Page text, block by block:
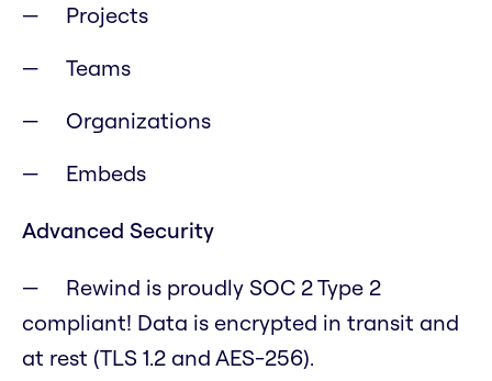
Projects
Teams
Organizations
Embeds
Advanced Security
Rewind is proudly SOC 2 Type 2
compliant! Data is encrypted in transit and
at rest (TLS 1.2 and AES-256).